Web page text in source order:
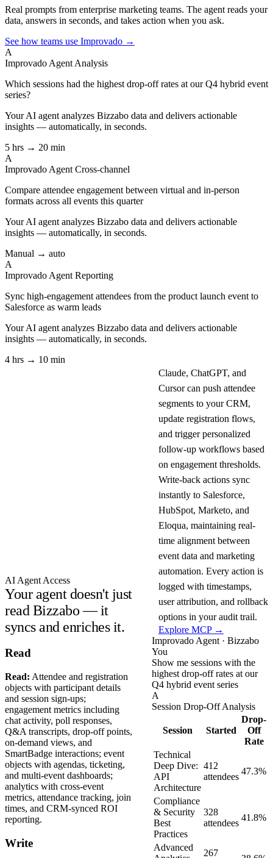
Real prompts from enterprise marketing teams. The agent reads your
data, answers in seconds, and takes action when you ask.
See how teams use Improvado →
A
Improvado Agent Analysis
Which sessions had the highest drop-off rates at our Q4 hybrid event
series?
Your AI agent analyzes Bizzabo data and delivers actionable
insights — automatically, in seconds.
5 hrs → 20 min
A
Improvado Agent Cross-channel
Compare attendee engagement between virtual and in-person
formats across all events this quarter
Your AI agent analyzes Bizzabo data and delivers actionable
insights — automatically, in seconds.
Manual → auto
A
Improvado Agent Reporting
Sync high-engagement attendees from the product launch event to
Salesforce as warm leads
Your AI agent analyzes Bizzabo data and delivers actionable
insights — automatically, in seconds.
4 hrs → 10 min
AI Agent Access
Your agent doesn't just
read Bizzabo — it
syncs and enriches it.
Claude, ChatGPT, and
Cursor can push attendee
segments to your CRM,
update registration flows,
and trigger personalized
follow-up workflows based
on engagement thresholds.
Write-back actions sync
instantly to Salesforce,
HubSpot, Marketo, and
Eloqua, maintaining real-
time alignment between
event data and marketing
automation. Every action is
logged with timestamps,
user attribution, and rollback
options in your audit trail.
Explore MCP →
Read
Read: Attendee and registration
objects with participant details
and session sign-ups;
engagement metrics including
chat activity, poll responses,
Q&A transcripts, drop-off points,
on-demand views, and
SmartBadge interactions; event
objects with agendas, ticketing,
and multi-event dashboards;
analytics with cross-event
metrics, attendance tracking, join
times, and CRM-synced ROI
reporting.
Write
Improvado Agent · Bizzabo
You
Show me sessions with the
highest drop-off rates at our
Q4 hybrid event series
A
Session Drop-Off Analysis
Session Started
Drop-
Off
Rate
Technical
Deep Dive:
API
Architecture
412
attendees
47.3%
Compliance
& Security
Best
Practices
328
attendees
41.8%
Advanced
267